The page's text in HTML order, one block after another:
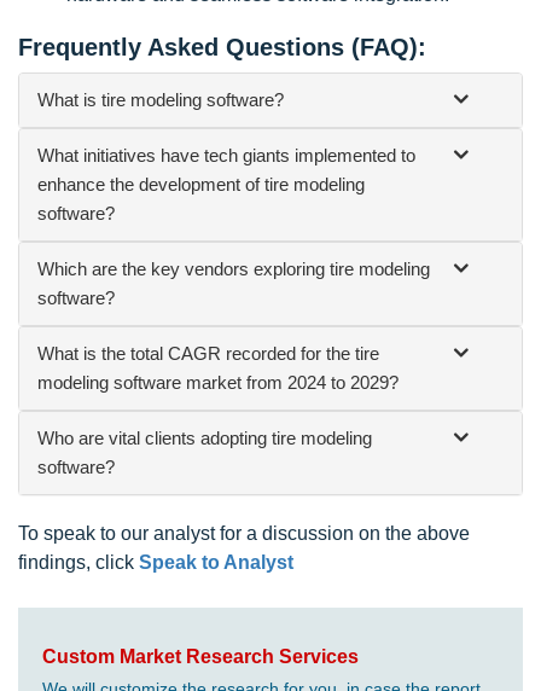
Frequently Asked Questions (FAQ):
What is tire modeling software?
What initiatives have tech giants implemented to
enhance the development of tire modeling
software?
Which are the key vendors exploring tire modeling
software?
What is the total CAGR recorded for the tire
modeling software market from 2024 to 2029?
Who are vital clients adopting tire modeling
software?
To speak to our analyst for a discussion on the above
findings, click Speak to Analyst
Custom Market Research Services